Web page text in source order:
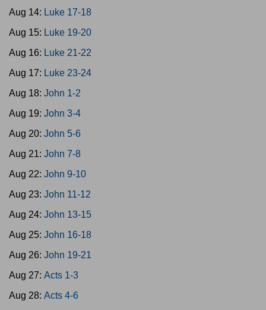
Aug 14: Luke 17-18
Aug 15: Luke 19-20
Aug 16: Luke 21-22
Aug 17: Luke 23-24
Aug 18: John 1-2
Aug 19: John 3-4
Aug 20: John 5-6
Aug 21: John 7-8
Aug 22: John 9-10
Aug 23: John 11-12
Aug 24: John 13-15
Aug 25: John 16-18
Aug 26: John 19-21
Aug 27: Acts 1-3
Aug 28: Acts 4-6